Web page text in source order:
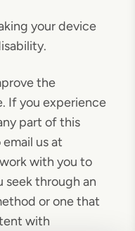
your device
the
If you experience
part of this
us at
with you to
seek through an
or one that
with